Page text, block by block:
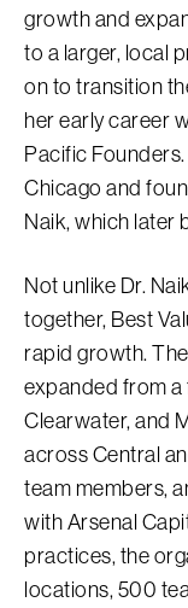
growth and
to a larger, local
on to transition
her early career
Pacific
Chicago and
Naik, which later
Not unlike Dr.
together, Best
rapid growth.
expanded from
Clearwater, and
across Central
team members,
with Arsenal
practices, the
locations, 500